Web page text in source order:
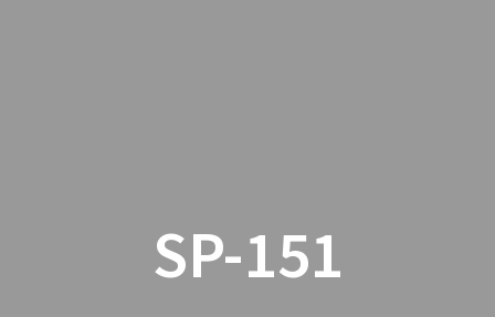
SP-151